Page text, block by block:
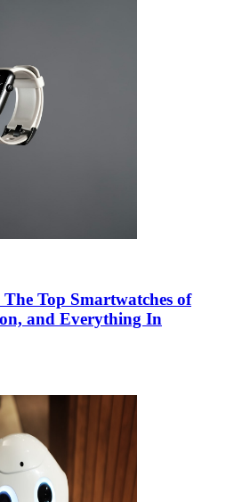
Top Smartwatches of
and Everything In